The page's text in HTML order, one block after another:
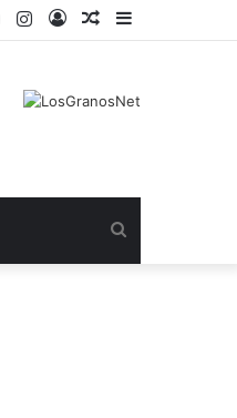
Sidebar
Random
Log
Instagram
YouTube